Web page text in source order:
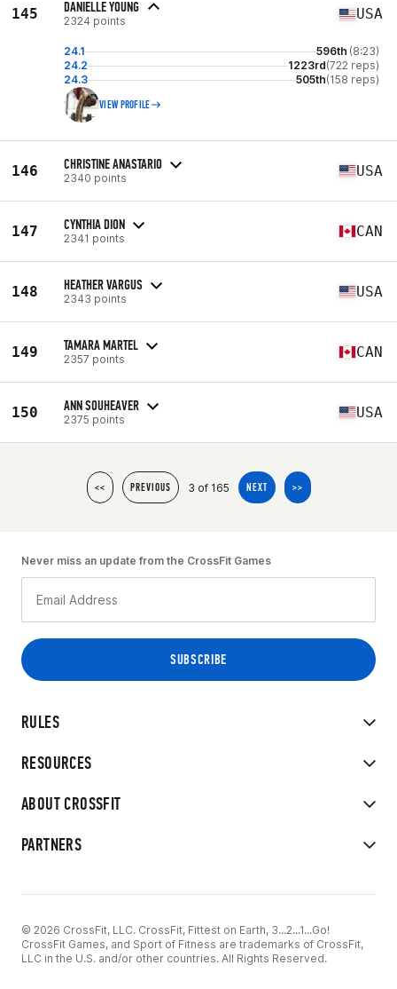
145 DANIELLE YOUNG
2324 points USA
24.1 596th (8:23)
24.2
1223rd(722 reps)
24.3
505th(158 reps)
VIEW PROFILE
146 CHRISTINE ANASTARIO
2340 points USA
147 CYNTHIA DION
2341 points CAN
148 HEATHER VARGUS
2343 points USA
149 TAMARA MARTEL
2357 points CAN
150 ANN SOUHEAVER
2375 points USA
<< PREVIOUS 3 of 165 NEXT >>
RULES
RESOURCES
ABOUT CROSSFIT
PARTNERS
Never miss an update from the CrossFit Games
© 2026 CrossFit, LLC. CrossFit, Fittest on Earth, 3...2...1...Go!
CrossFit Games, and Sport of Fitness are trademarks of CrossFit,
LLC in the U.S. and/or other countries. All Rights Reserved.